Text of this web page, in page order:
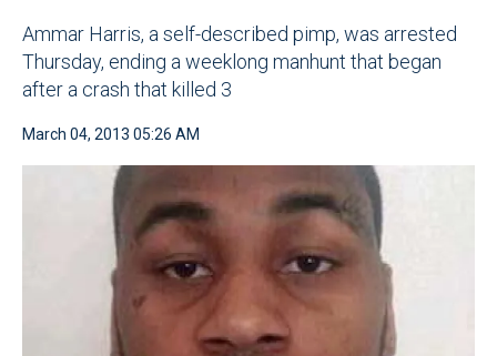
Ammar Harris, a self-described pimp, was arrested
Thursday, ending a weeklong manhunt that began
after a crash that killed 3
March 04, 2013 05:26 AM